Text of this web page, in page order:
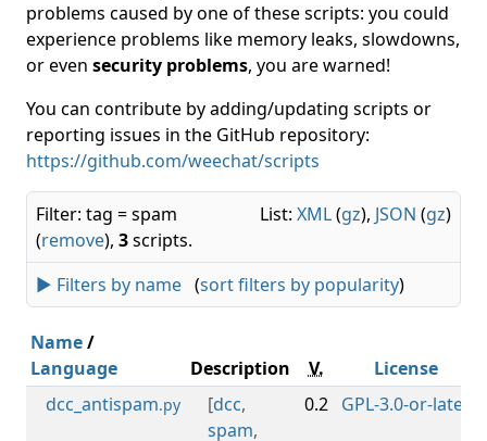
problems caused by one of these scripts: you could
experience problems like memory leaks, slowdowns,
or even security problems, you are warned!
You can contribute by adding/updating scripts or
reporting issues in the GitHub repository:
https://github.com/weechat/scripts
List: XML(gz), JSON (gz)
Filter: tag = spam
(remove), 3scripts.
► Filters by name (sort filters by popularity)
Name/
Language
Description V. License
dcc_antispam.py [dcc,
spam,
0.2 GPL-3.0-or-later